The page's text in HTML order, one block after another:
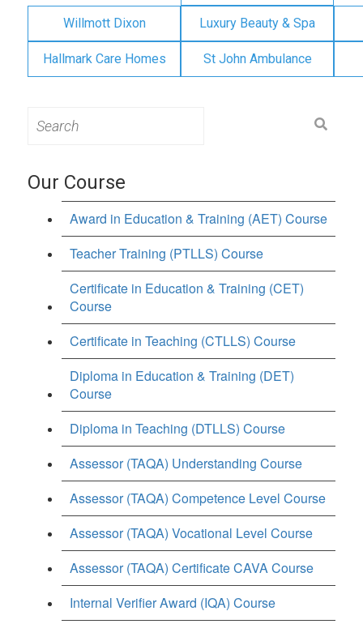
Willmott Dixon Luxury Beauty & Spa
Hallmark Care Homes St John Ambulance
for:
Our Course
Award in Education & Training (AET) Course
Teacher Training (PTLLS) Course
Certificate in Education & Training (CET)
Course
Certificate in Teaching (CTLLS) Course
Diploma in Education & Training (DET)
Course
Diploma in Teaching (DTLLS) Course
Assessor (TAQA) Understanding Course
Assessor (TAQA) Competence Level Course
Assessor (TAQA) Vocational Level Course
Assessor (TAQA) Certificate CAVA Course
Internal Verifier Award (IQA) Course